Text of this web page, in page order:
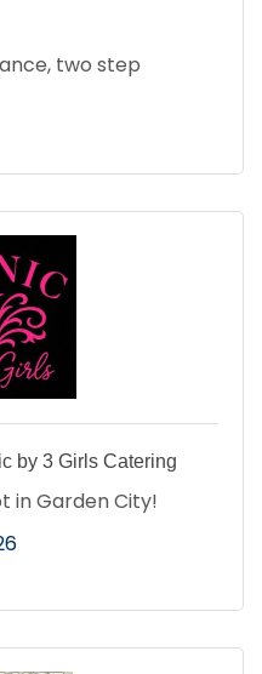
two step
by 3 Girls Catering
in Garden City!